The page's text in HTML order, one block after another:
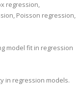
regression,
Poisson regression,
model fit in regression
in regression models.